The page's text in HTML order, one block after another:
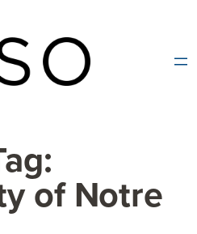
of Notre